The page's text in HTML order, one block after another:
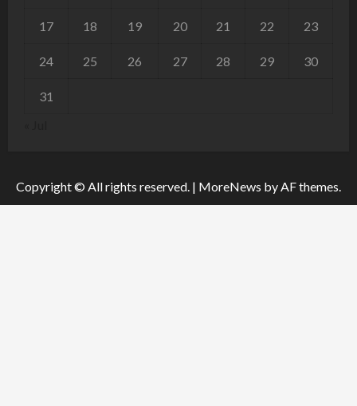
17 18 19 20 21 22 23
24 25 26 27 28 29 30
31
Copyright © All rights reserved. | MoreNews by AF themes.